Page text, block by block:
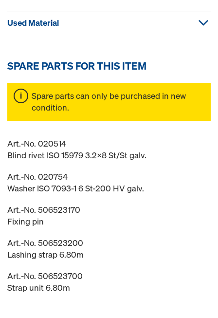
Used Material
SPARE PARTS FOR THIS ITEM
Spare parts can only be purchased in new
condition.
Art.-No. 020514
Blind rivet ISO 15979 3.2x8 St/St galv.
Art.-No. 020754
Washer ISO 7093-1 6 St-200 HV galv.
Art.-No. 506523170
Fixing pin
Art.-No. 506523200
Lashing strap 6.80m
Art.-No. 506523700
Strap unit 6.80m